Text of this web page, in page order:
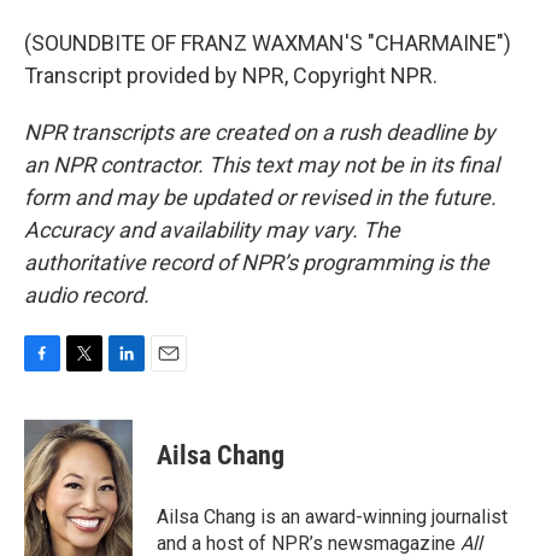
(SOUNDBITE OF FRANZ WAXMAN'S "CHARMAINE")
Transcript provided by NPR, Copyright NPR.
NPR transcripts are created on a rush deadline by
an NPR contractor. This text may not be in its final
form and may be updated or revised in the future.
Accuracy and availability may vary. The
authoritative record of NPR’s programming is the
audio record.
c
e
b
o
o
k
i
t
t
e
r
n
k
e
d
I
n
Ailsa Chang
Ailsa Chang is an award-winning journalist
and a host of NPR’s newsmagazine All